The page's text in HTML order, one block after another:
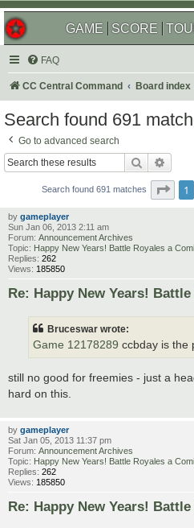
GAME SCORE
FAQ
CC Central Command Board index
Search found 691
Go to advanced search
Search
Search found 691 matches Page
1
by gameplayer
Sun Jan 06, 2013 2:11 am
Forum: Announcement Archives
Topic: Happy New Years! Battle Royales a
Replies: 262
Views: 185850
Re: Happy New Years!
Bruceswar wrote:
Game 12178289 ccbday is the
still no good for freemies - just a
hard on this.
by gameplayer
Sat Jan 05, 2013 11:37 pm
Forum: Announcement Archives
Topic: Happy New Years! Battle Royales a
Replies: 262
Views: 185850
Re: Happy New Years!